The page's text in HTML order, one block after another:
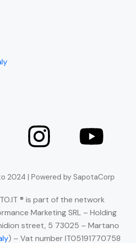
2024 | Powered by SapotaCorp
® is part of the network
Marketing SRL – Holding
street, 5 73025 – Martano
) – Vat number IT05191770758